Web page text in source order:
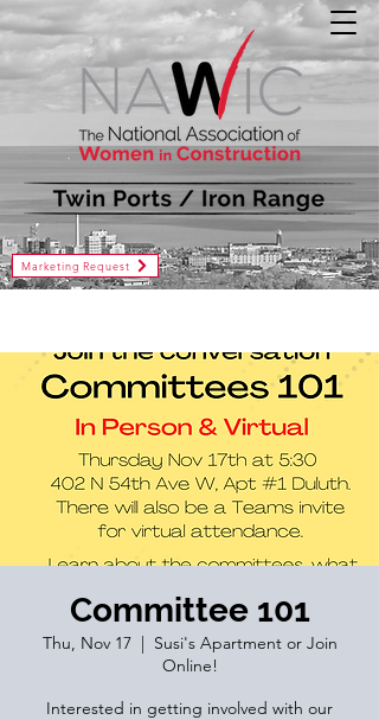
Marketing Request
Committee 101
Thu, Nov 17
  |
Susi's Apartment or Join
Online!
Interested in getting involved with our